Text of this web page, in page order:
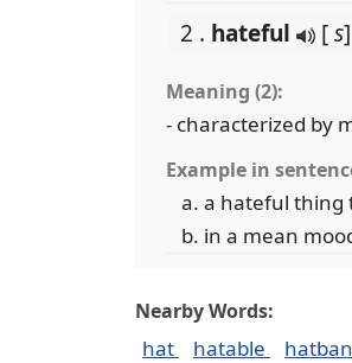
2 . hateful [s]
Meaning (2):
- characterized by
Example in
a hateful thing
in a mean
Nearby Words:
hat hatable